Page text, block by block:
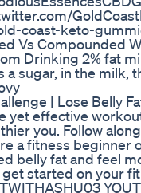
coast-keto-
Vs Compounded
Drinking 2% fat
sugar, in the milk,
| Lose Belly
yet effective
you. Follow
a fitness
belly fat and feel
started on your